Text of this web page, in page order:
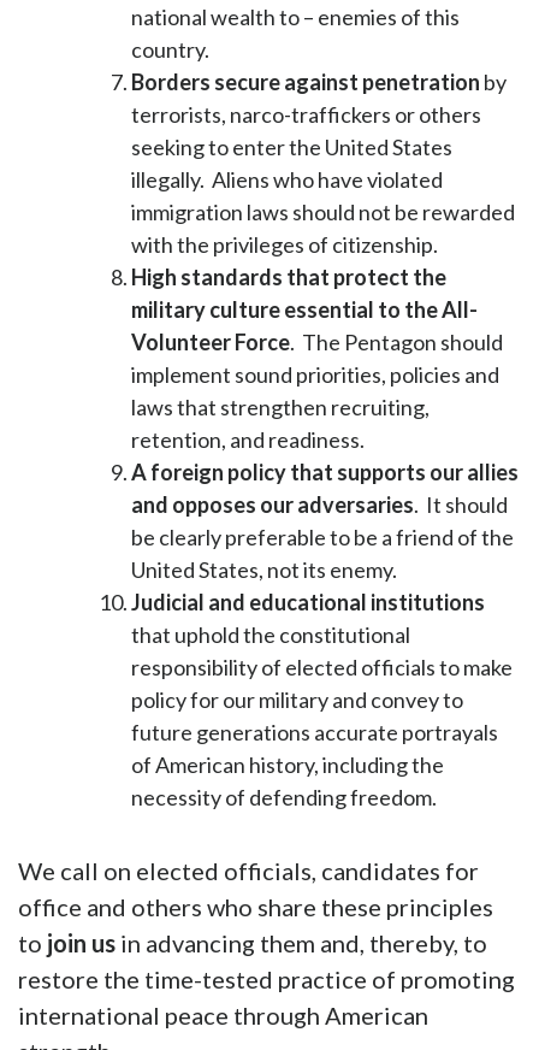
national wealth to – enemies of this
country.
Borders secure against penetration by
terrorists, narco-traffickers or others
seeking to enter the United States
illegally. Aliens who have violated
immigration laws should not be rewarded
with the privileges of citizenship.
High standards that protect the
military culture essential to the All-
Volunteer Force. The Pentagon should
implement sound priorities, policies and
laws that strengthen recruiting,
retention, and readiness.
A foreign policy that supports our allies
and opposes our adversaries. It should
be clearly preferable to be a friend of the
United States, not its enemy.
Judicial and educational institutions
that uphold the constitutional
responsibility of elected officials to make
policy for our military and convey to
future generations accurate portrayals
of American history, including the
necessity of defending freedom.
We call on elected officials, candidates for
office and others who share these principles
to join us in advancing them and, thereby, to
restore the time-tested practice of promoting
international peace through American